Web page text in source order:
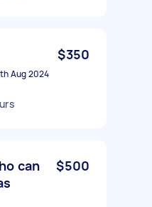
$350
Aug 2024
can
$500